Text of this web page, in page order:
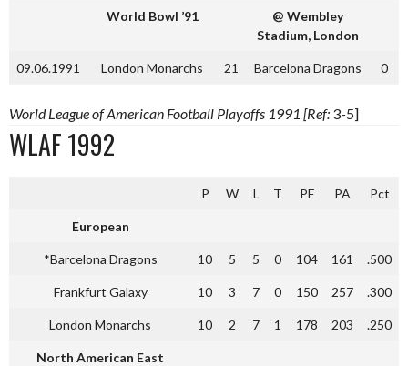
World Bowl ’91
@ Wembley
Stadium, London
09.06.1991 London Monarchs 21 Barcelona Dragons 0
World League of American Football Playoffs 1991 [Ref: 3-5]
WLAF 1992
P W L T PF PA Pct
European
*Barcelona Dragons 10 5 5 0 104 161 .500
Frankfurt Galaxy 10 3 7 0 150 257 .300
London Monarchs 10 2 7 1 178 203 .250
North American East